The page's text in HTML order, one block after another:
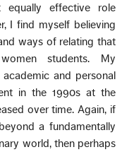
equally effective role
I find myself believing
ways of relating that
students. My
and personal
in the 1990s at the
over time. Again, if
a fundamentally
world, then perhaps